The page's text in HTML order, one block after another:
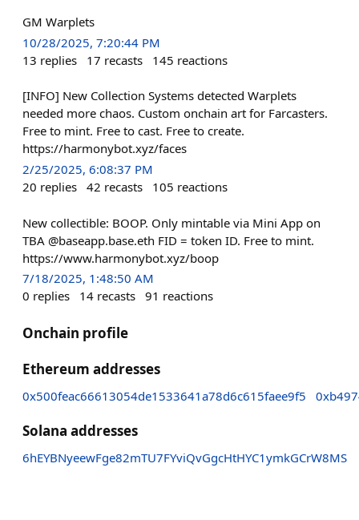
GM Warplets
10/28/2025, 7:20:44 PM
13 replies 17 recasts 145 reactions
[INFO] New Collection Systems detected Warplets
needed more chaos. Custom onchain art for Farcasters.
Free to mint. Free to cast. Free to create.
https://harmonybot.xyz/faces
2/25/2025, 6:08:37 PM
20 replies 42 recasts 105 reactions
New collectible: BOOP. Only mintable via Mini App on
TBA @baseapp.base.eth FID = token ID. Free to mint.
https://www.harmonybot.xyz/boop
7/18/2025, 1:48:50 AM
0 replies 14 recasts 91 reactions
Onchain profile
Ethereum addresses
0x500feac66613054de1533641a78d6c615faee9f5
Solana addresses
6hEYBNyeewFge82mTU7FYviQvGgcHtHYC1ymkGCrW8MS